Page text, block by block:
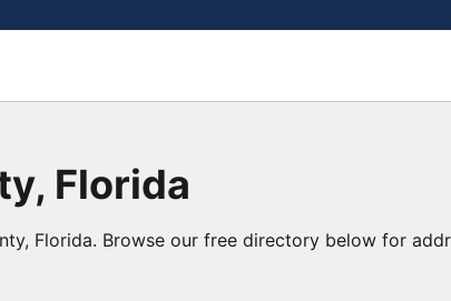
Florida
Florida. Browse our free directory below for